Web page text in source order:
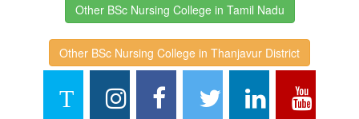
Other BSc Nursing College in Tamil Nadu
Other BSc Nursing College in Thanjavur District